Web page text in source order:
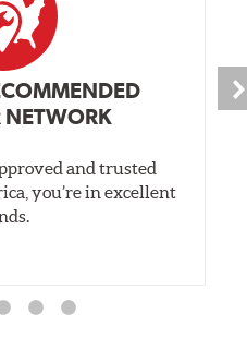
NETWORK
and trusted
you’re in excellent